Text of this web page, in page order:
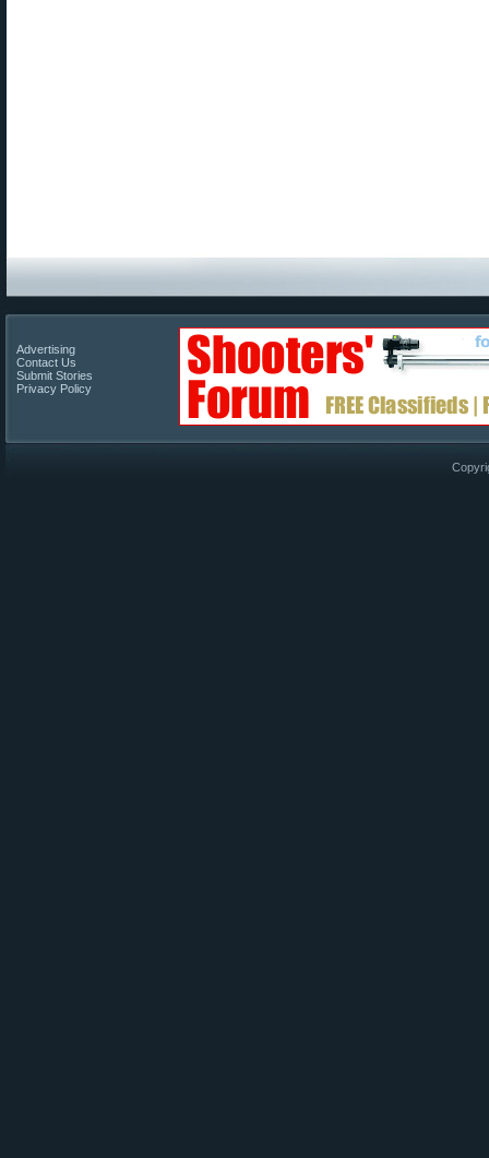
Advertising
Contact Us
Submit Stories
Privacy Policy